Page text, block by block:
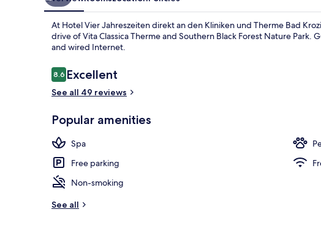
At Hotel Vier Jahreszeiten direkt an den Kliniken und Therme Bad
drive of Vita Classica Therme and Southern Black Forest Nature Park.
and wired Internet.
Reviews
8.68.6 out of 10
Excellent
See all 49 reviews
Popular amenities
Spa
Free parking
Non-smoking
See all